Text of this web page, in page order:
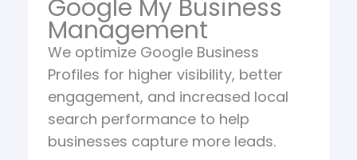
Google My Business
Management
We optimize Google Business
Profiles for higher visibility, better
engagement, and increased local
search performance to help
businesses capture more leads.